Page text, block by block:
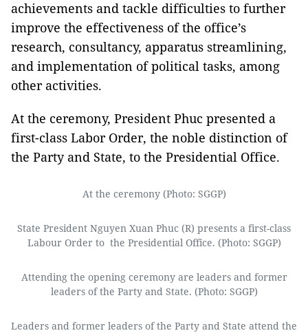
achievements and tackle difficulties to further
improve the effectiveness of the office’s
research, consultancy, apparatus streamlining,
and implementation of political tasks, among
other activities.
At the ceremony, President Phuc presented a
first-class Labor Order, the noble distinction of
the Party and State, to the Presidential Office.
At the ceremony (Photo: SGGP)
State President Nguyen Xuan Phuc (R) presents a first-class
Labour Order to the Presidential Office. (Photo: SGGP)
Attending the opening ceremony are leaders and former
leaders of the Party and State. (Photo: SGGP)
Leaders and former leaders of the Party and State attend the